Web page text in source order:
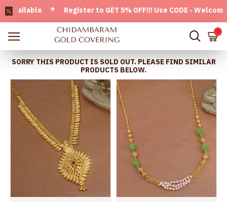
* Register to GET 5% OFF!!! Use CODE -
0
SORRY THIS PRODUCT IS SOLD OUT. PLEASE FIND SIMILAR
PRODUCTS BELOW.